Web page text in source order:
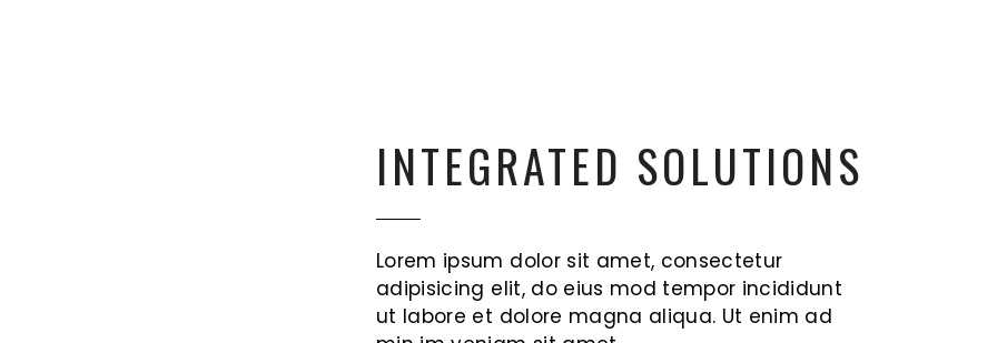
INTEGRATED SOLUTIONS
Lorem ipsum dolor sit amet, consectetur
adipisicing elit, do eius mod tempor incididunt
ut labore et dolore magna aliqua. Ut enim ad